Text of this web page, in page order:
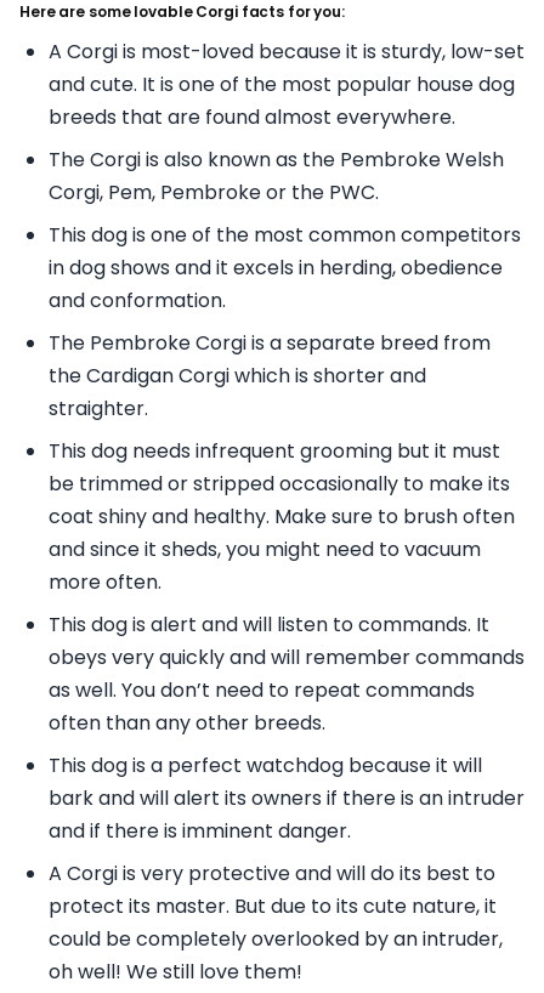
Here are some lovable Corgi facts for you:
A Corgi is most-loved because it is sturdy, low-set
and cute. It is one of the most popular house dog
breeds that are found almost everywhere.
The Corgi is also known as the Pembroke Welsh
Corgi, Pem, Pembroke or the PWC.
This dog is one of the most common competitors
in dog shows and it excels in herding, obedience
and conformation.
The Pembroke Corgi is a separate breed from
the Cardigan Corgi which is shorter and
straighter.
This dog needs infrequent grooming but it must
be trimmed or stripped occasionally to make its
coat shiny and healthy. Make sure to brush often
and since it sheds, you might need to vacuum
more often.
This dog is alert and will listen to commands. It
obeys very quickly and will remember commands
as well. You don’t need to repeat commands
often than any other breeds.
This dog is a perfect watchdog because it will
bark and will alert its owners if there is an intruder
and if there is imminent danger.
A Corgi is very protective and will do its best to
protect its master. But due to its cute nature, it
could be completely overlooked by an intruder,
oh well! We still love them!